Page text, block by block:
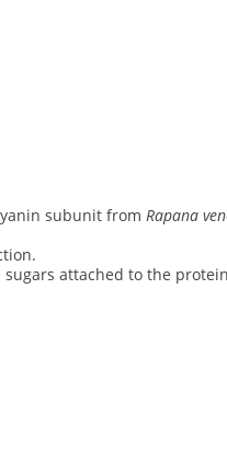
subunit from Rapana
attached to the